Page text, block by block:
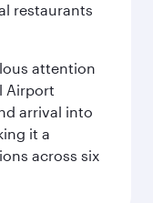
restaurants
attention
Airport
arrival into
it a
across six